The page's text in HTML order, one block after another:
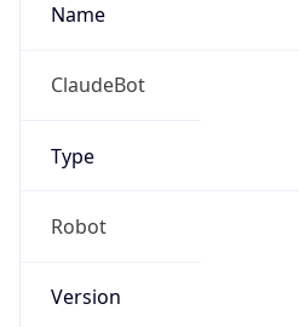
Name
ClaudeBot
Type
Robot
Version